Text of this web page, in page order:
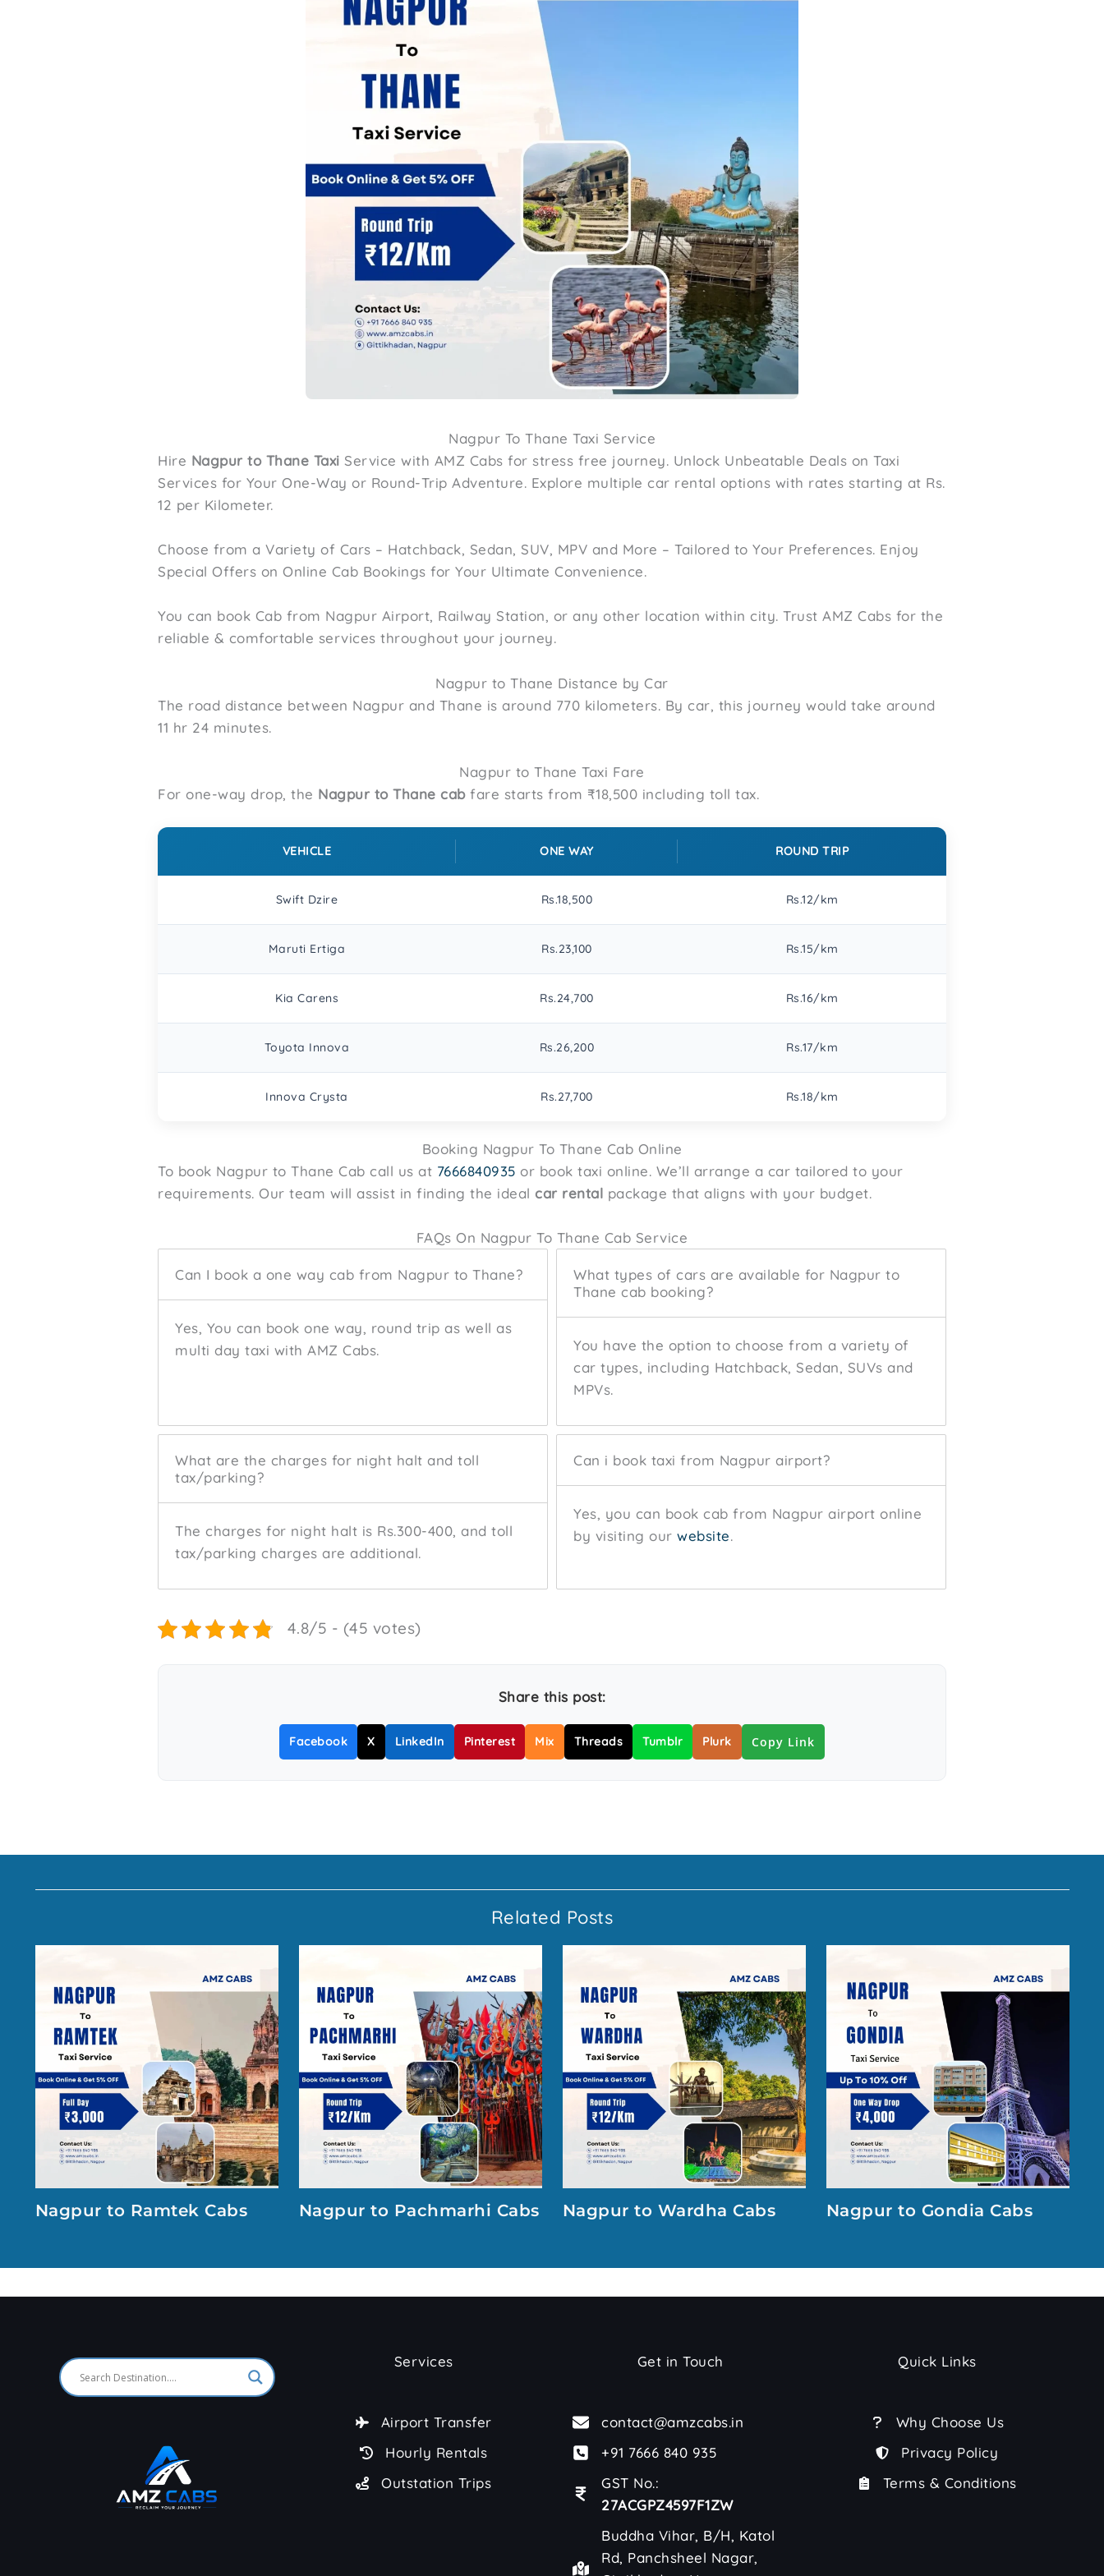
Nagpur To Thane Taxi Service
Hire Nagpur to Thane Taxi Service with AMZ Cabs for stress free journey. Unlock Unbeatable Deals on Taxi
Services for Your One-Way or Round-Trip Adventure. Explore multiple car rental options with rates starting at Rs.
12 per Kilometer.
Choose from a Variety of Cars – Hatchback, Sedan, SUV, MPV and More – Tailored to Your Preferences. Enjoy
Special Offers on Online Cab Bookings for Your Ultimate Convenience.
You can book Cab from Nagpur Airport, Railway Station, or any other location within city. Trust AMZ Cabs for the
reliable & comfortable services throughout your journey.
Nagpur to Thane Distance by Car
The road distance between Nagpur and Thane is around 770 kilometers. By car, this journey would take around
11 hr 24 minutes.
Nagpur to Thane Taxi Fare
For one-way drop, the Nagpur to Thane cabfare starts from ₹18,500 including toll tax.
VEHICLE ONE WAY ROUND TRIP
Swift Dzire Rs.18,500 Rs.12/km
Maruti Ertiga Rs.23,100 Rs.15/km
Kia Carens Rs.24,700 Rs.16/km
Toyota Innova Rs.26,200 Rs.17/km
Innova Crysta Rs.27,700 Rs.18/km
Booking Nagpur To Thane Cab Online
To book Nagpur to Thane Cab call us at 7666840935 or book taxi online. We’ll arrange a car tailored to your
requirements. Our team will assist in finding the ideal car rental package that aligns with your budget.
FAQs On Nagpur To Thane Cab Service
Can I book a one way cab from Nagpur to Thane?
Yes, You can book one way, round trip as well as
multi day taxi with AMZ Cabs.
What types of cars are available for Nagpur to
Thane cab booking?
You have the option to choose from a variety of
car types, including Hatchback, Sedan, SUVs and
MPVs.
What are the charges for night halt and toll
tax/parking?
The charges for night halt is Rs.300-400, and toll
tax/parking charges are additional.
Can i book taxi from Nagpur airport?
Yes, you can book cab from Nagpur airport online
by visiting our website.
4.8/5 - (45 votes)
Share this post:
Facebook X LinkedIn Pinterest Mix Threads Tumblr Plurk Copy Link
Related Posts
Nagpur to Ramtek Cabs Nagpur to Pachmarhi Cabs Nagpur to Wardha Cabs Nagpur to Gondia Cabs
Services
Airport Transfer
Hourly Rentals
Outstation Trips
Get in Touch
contact@amzcabs.in
+91 7666 840 935
GST No.:
27ACGPZ4597F1ZW
Buddha Vihar, B/H, Katol
Rd, Panchsheel Nagar,
Quick Links
Why Choose Us
Privacy Policy
Terms & Conditions